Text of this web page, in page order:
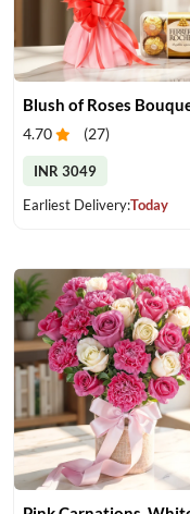
4.70 (27)
INR 3049
Earliest Delivery:Today